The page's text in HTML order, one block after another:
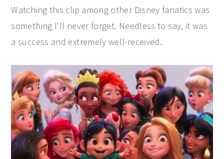
Watching this clip among other Disney fanatics was
something I'll never forget. Needless to say, it was
a success and extremely well-received.